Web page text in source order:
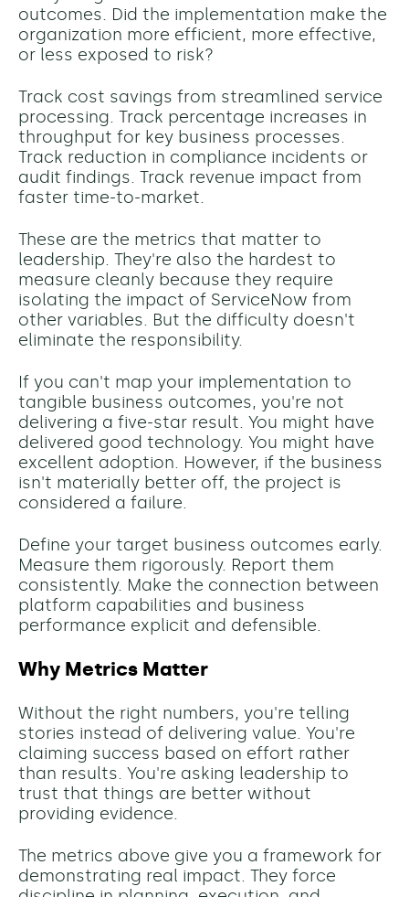
outcomes. Did the implementation make the
organization more efficient, more effective,
or less exposed to risk?
Track cost savings from streamlined service
processing. Track percentage increases in
throughput for key business processes.
Track reduction in compliance incidents or
audit findings. Track revenue impact from
faster time-to-market.
These are the metrics that matter to
leadership. They're also the hardest to
measure cleanly because they require
isolating the impact of ServiceNow from
other variables. But the difficulty doesn't
eliminate the responsibility.
If you can't map your implementation to
tangible business outcomes, you're not
delivering a five-star result. You might have
delivered good technology. You might have
excellent adoption. However, if the business
isn't materially better off, the project is
considered a failure.
Define your target business outcomes early.
Measure them rigorously. Report them
consistently. Make the connection between
platform capabilities and business
performance explicit and defensible.
Why Metrics Matter
Without the right numbers, you're telling
stories instead of delivering value. You're
claiming success based on effort rather
than results. You're asking leadership to
trust that things are better without
providing evidence.
The metrics above give you a framework for
demonstrating real impact. They force